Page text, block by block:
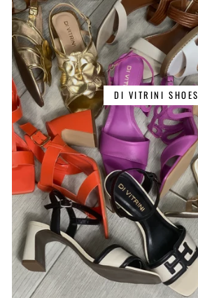
DI VITRINI SHOES